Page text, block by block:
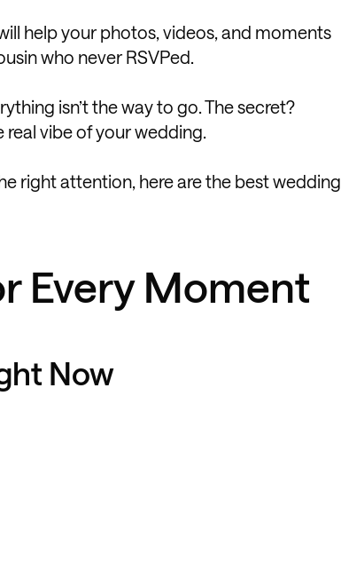
help your photos, videos, and moments
who never RSVPed.
isn’t the way to go. The secret?
real vibe of your wedding.
right attention, here are the best wedding
Every Moment
Now